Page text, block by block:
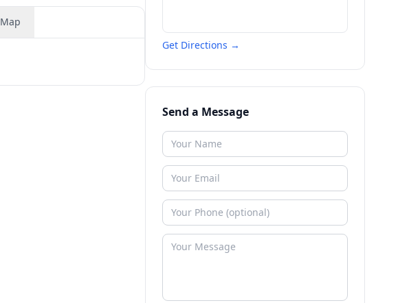
Map
Get Directions →
Send a Message